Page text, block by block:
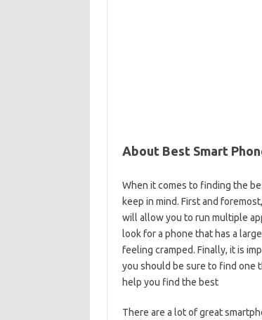
About Best Smart
When it comes to finding the
keep in mind. First and
will allow you to run multiple
look for a phone that has a
feeling cramped. Finally, it is
you should be sure to find one
help you find the best
There are a lot of great